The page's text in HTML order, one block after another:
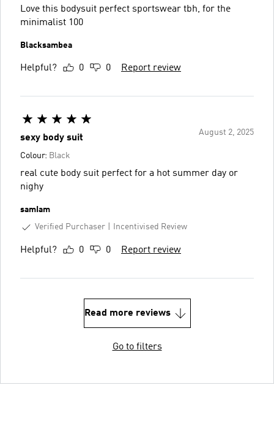
Love this bodysuit perfect sportswear tbh, for the
minimalist 100
Blacksambea
Helpful? 0 0 Report review
August 2, 2025
sexy body suit
Colour: Black
real cute body suit perfect for a hot summer day or
nighy
samIam
Verified Purchaser
Incentivised Review
Helpful? 0 0 Report review
Read more reviews
Go to filters